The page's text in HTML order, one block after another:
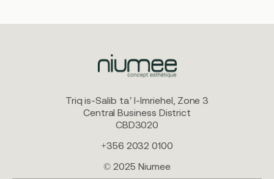
Triq is-Salib ta’ l-Imriehel, Zone 3
Central Business District
CBD3020
+356 2032 0100
© 2025 Niumee